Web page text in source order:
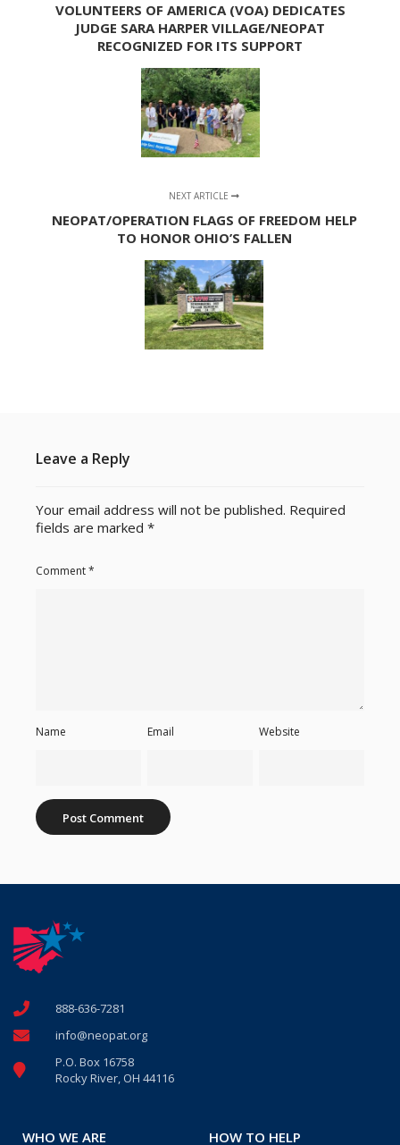
VOLUNTEERS OF AMERICA (VOA) DEDICATES
JUDGE SARA HARPER VILLAGE/NEOPAT
RECOGNIZED FOR ITS SUPPORT
NEXT ARTICLE
NEOPAT/OPERATION FLAGS OF FREEDOM HELP
TO HONOR OHIO’S FALLEN
Leave a Reply
Your email address will not be published. Required
fields are marked *
Comment*
Name Email Website
888-636-7281
info@neopat.org
P.O. Box 16758
Rocky River, OH 44116
WHO WE ARE HOW TO HELP